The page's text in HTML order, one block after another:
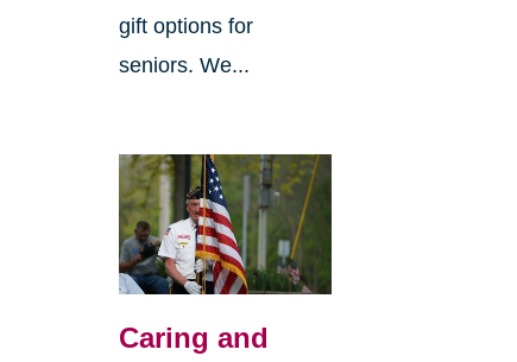
gift options for
seniors. We...
Caring and